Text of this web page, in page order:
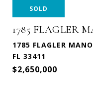
SOLD
1785 FLAGLER
1785 FLAGLER
FL 33411
$2,650,000